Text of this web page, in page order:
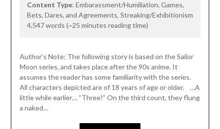
Content Type: Embarassment/Humiliation, Games,
Bets, Dares, and Agreements, Streaking/Exhibitionism
4,547 words (~25 minutes reading time)
Author’s Note: The following story is based on the Sailor
Moon series, and takes place after the 90s anime. It
assumes the reader has some familiarity with the series.
All characters depicted are of 18 years of age or older. …A
little while earlier… “Three!” On the third count, they flung
a naked…